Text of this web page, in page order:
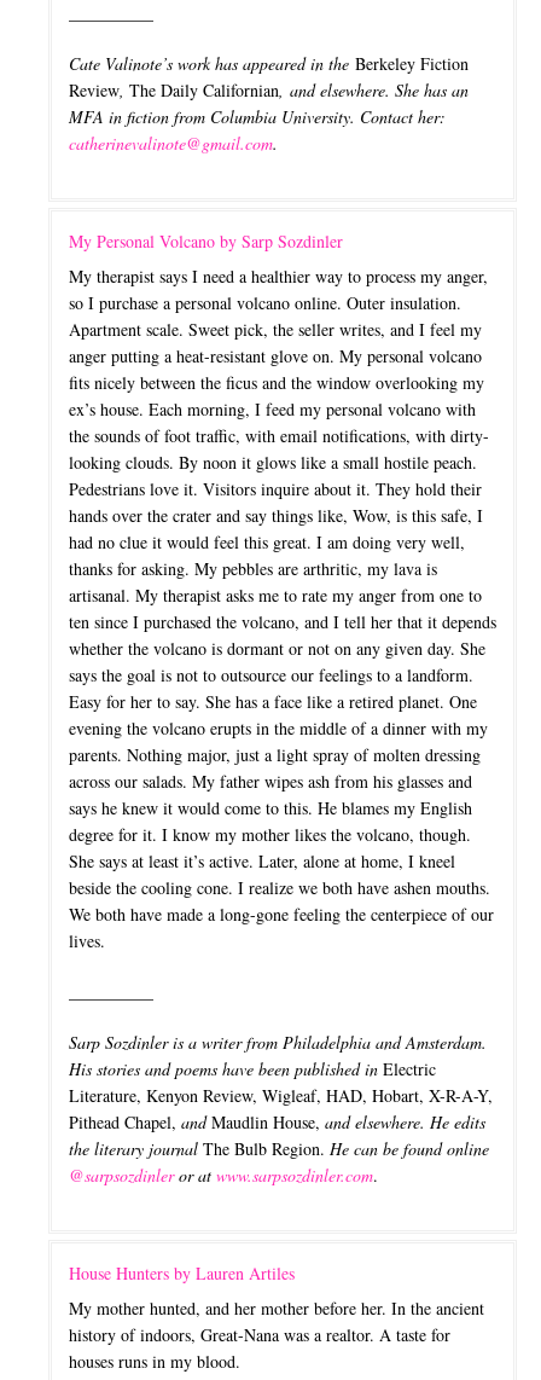
Cate Valinote’s work has appeared in the Berkeley Fiction
Review, The Daily Californian, and elsewhere. She has an
MFA in fiction from Columbia University. Contact her:
catherinevalinote@gmail.com.
My Personal Volcano by Sarp Sozdinler
My therapist says I need a healthier way to process my anger,
so I purchase a personal volcano online. Outer insulation.
Apartment scale. Sweet pick, the seller writes, and I feel my
anger putting a heat-resistant glove on. My personal volcano
fits nicely between the ficus and the window overlooking my
ex’s house. Each morning, I feed my personal volcano with
the sounds of foot traffic, with email notifications, with dirty-
looking clouds. By noon it glows like a small hostile peach.
Pedestrians love it. Visitors inquire about it. They hold their
hands over the crater and say things like, Wow, is this safe, I
had no clue it would feel this great. I am doing very well,
thanks for asking. My pebbles are arthritic, my lava is
artisanal. My therapist asks me to rate my anger from one to
ten since I purchased the volcano, and I tell her that it depends
whether the volcano is dormant or not on any given day. She
says the goal is not to outsource our feelings to a landform.
Easy for her to say. She has a face like a retired planet. One
evening the volcano erupts in the middle of a dinner with my
parents. Nothing major, just a light spray of molten dressing
across our salads. My father wipes ash from his glasses and
says he knew it would come to this. He blames my English
degree for it. I know my mother likes the volcano, though.
She says at least it’s active. Later, alone at home, I kneel
beside the cooling cone. I realize we both have ashen mouths.
We both have made a long-gone feeling the centerpiece of our
lives.
Sarp Sozdinler is a writer from Philadelphia and Amsterdam.
His stories and poems have been published in Electric
Literature, Kenyon Review, Wigleaf, HAD, Hobart, X-R-A-Y,
Pithead Chapel, andMaudlin House, and elsewhere. He edits
the literary journal The Bulb Region​. He can be found online
@sarpsozdinleror at www.sarpsozdinler.com.
House Hunters by Lauren Artiles
My mother hunted, and her mother before her. In the ancient
history of indoors, Great-Nana was a realtor. A taste for
houses runs in my blood.